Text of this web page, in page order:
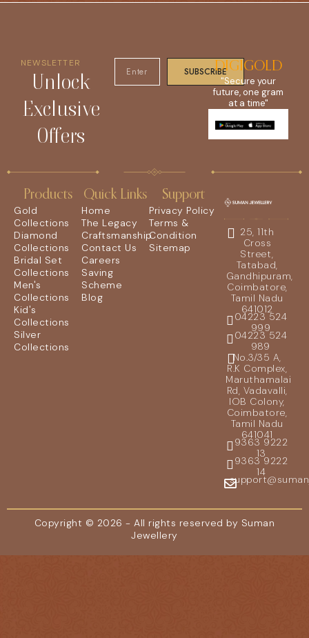
NEWSLETTER
Unlock
Exclusive
Offers
SUBSCRIBEDIGIGOLD
"Secure your
future, one gram
at a time"
Products
Gold
Collections
Diamond
Collections
Bridal Set
Collections
Men's
Collections
Kid's
Collections
Silver
Collections
Quick Links
Home
The Legacy
Craftsmanship
Contact Us
Careers
Saving
Scheme
Blog
Support
Privacy Policy
Terms &
Condition
Sitemap
25, 11th
Cross
Street,
Tatabad,
Gandhipuram,
Coimbatore,
Tamil Nadu
641012
04223 524
999
04223 524
989
No.3/35 A,
R.K Complex,
Maruthamalai
Rd, Vadavalli,
IOB Colony,
Coimbatore,
Tamil Nadu
641041
9363 9222
13
9363 9222
14
Copyright © 2026 - All rights reserved by Suman
Jewellery